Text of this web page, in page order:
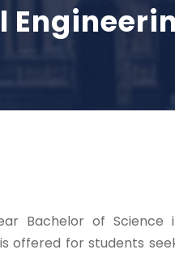
Bachelor of Science
offered for students